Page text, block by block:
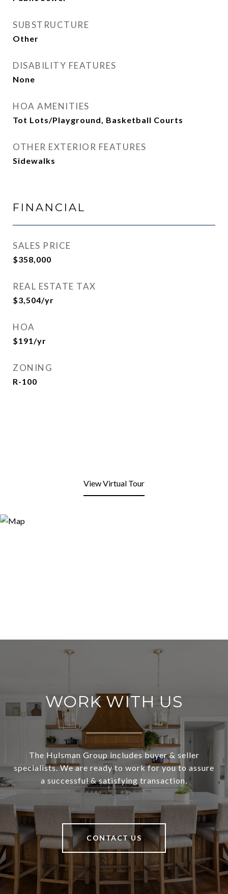
SUBSTRUCTURE
Other
DISABILITY FEATURES
None
HOA AMENITIES
Tot Lots/Playground, Basketball Courts
OTHER EXTERIOR FEATURES
Sidewalks
FINANCIAL
SALES PRICE
$358,000
REAL ESTATE TAX
$3,504/yr
HOA
$191/yr
ZONING
R-100
View Virtual Tour
WORK WITH US
The Hulsman Group includes buyer & seller
specialists. We are ready to work for you to assure
a successful & satisfying transaction.
CONTACT US